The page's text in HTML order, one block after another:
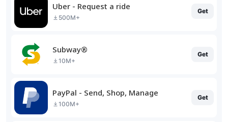
Uber - Request a ride
500M+
Get
Subway®
10M+
Get
PayPal - Send, Shop, Manage
100M+
Get